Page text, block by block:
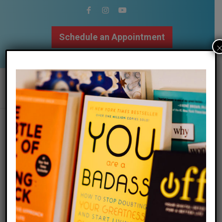
Schedule an Appointment
ashley vaden shares her experience
with getting therapy
×